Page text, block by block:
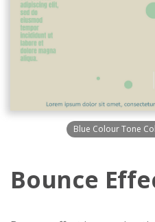
Blue Colour Tone
Bounce